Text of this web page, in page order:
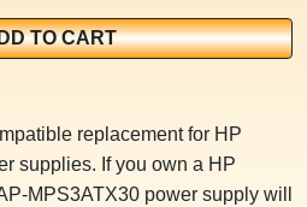
TO CART
replacement for HP
supplies. If you own a HP
MPS3ATX30 power supply will